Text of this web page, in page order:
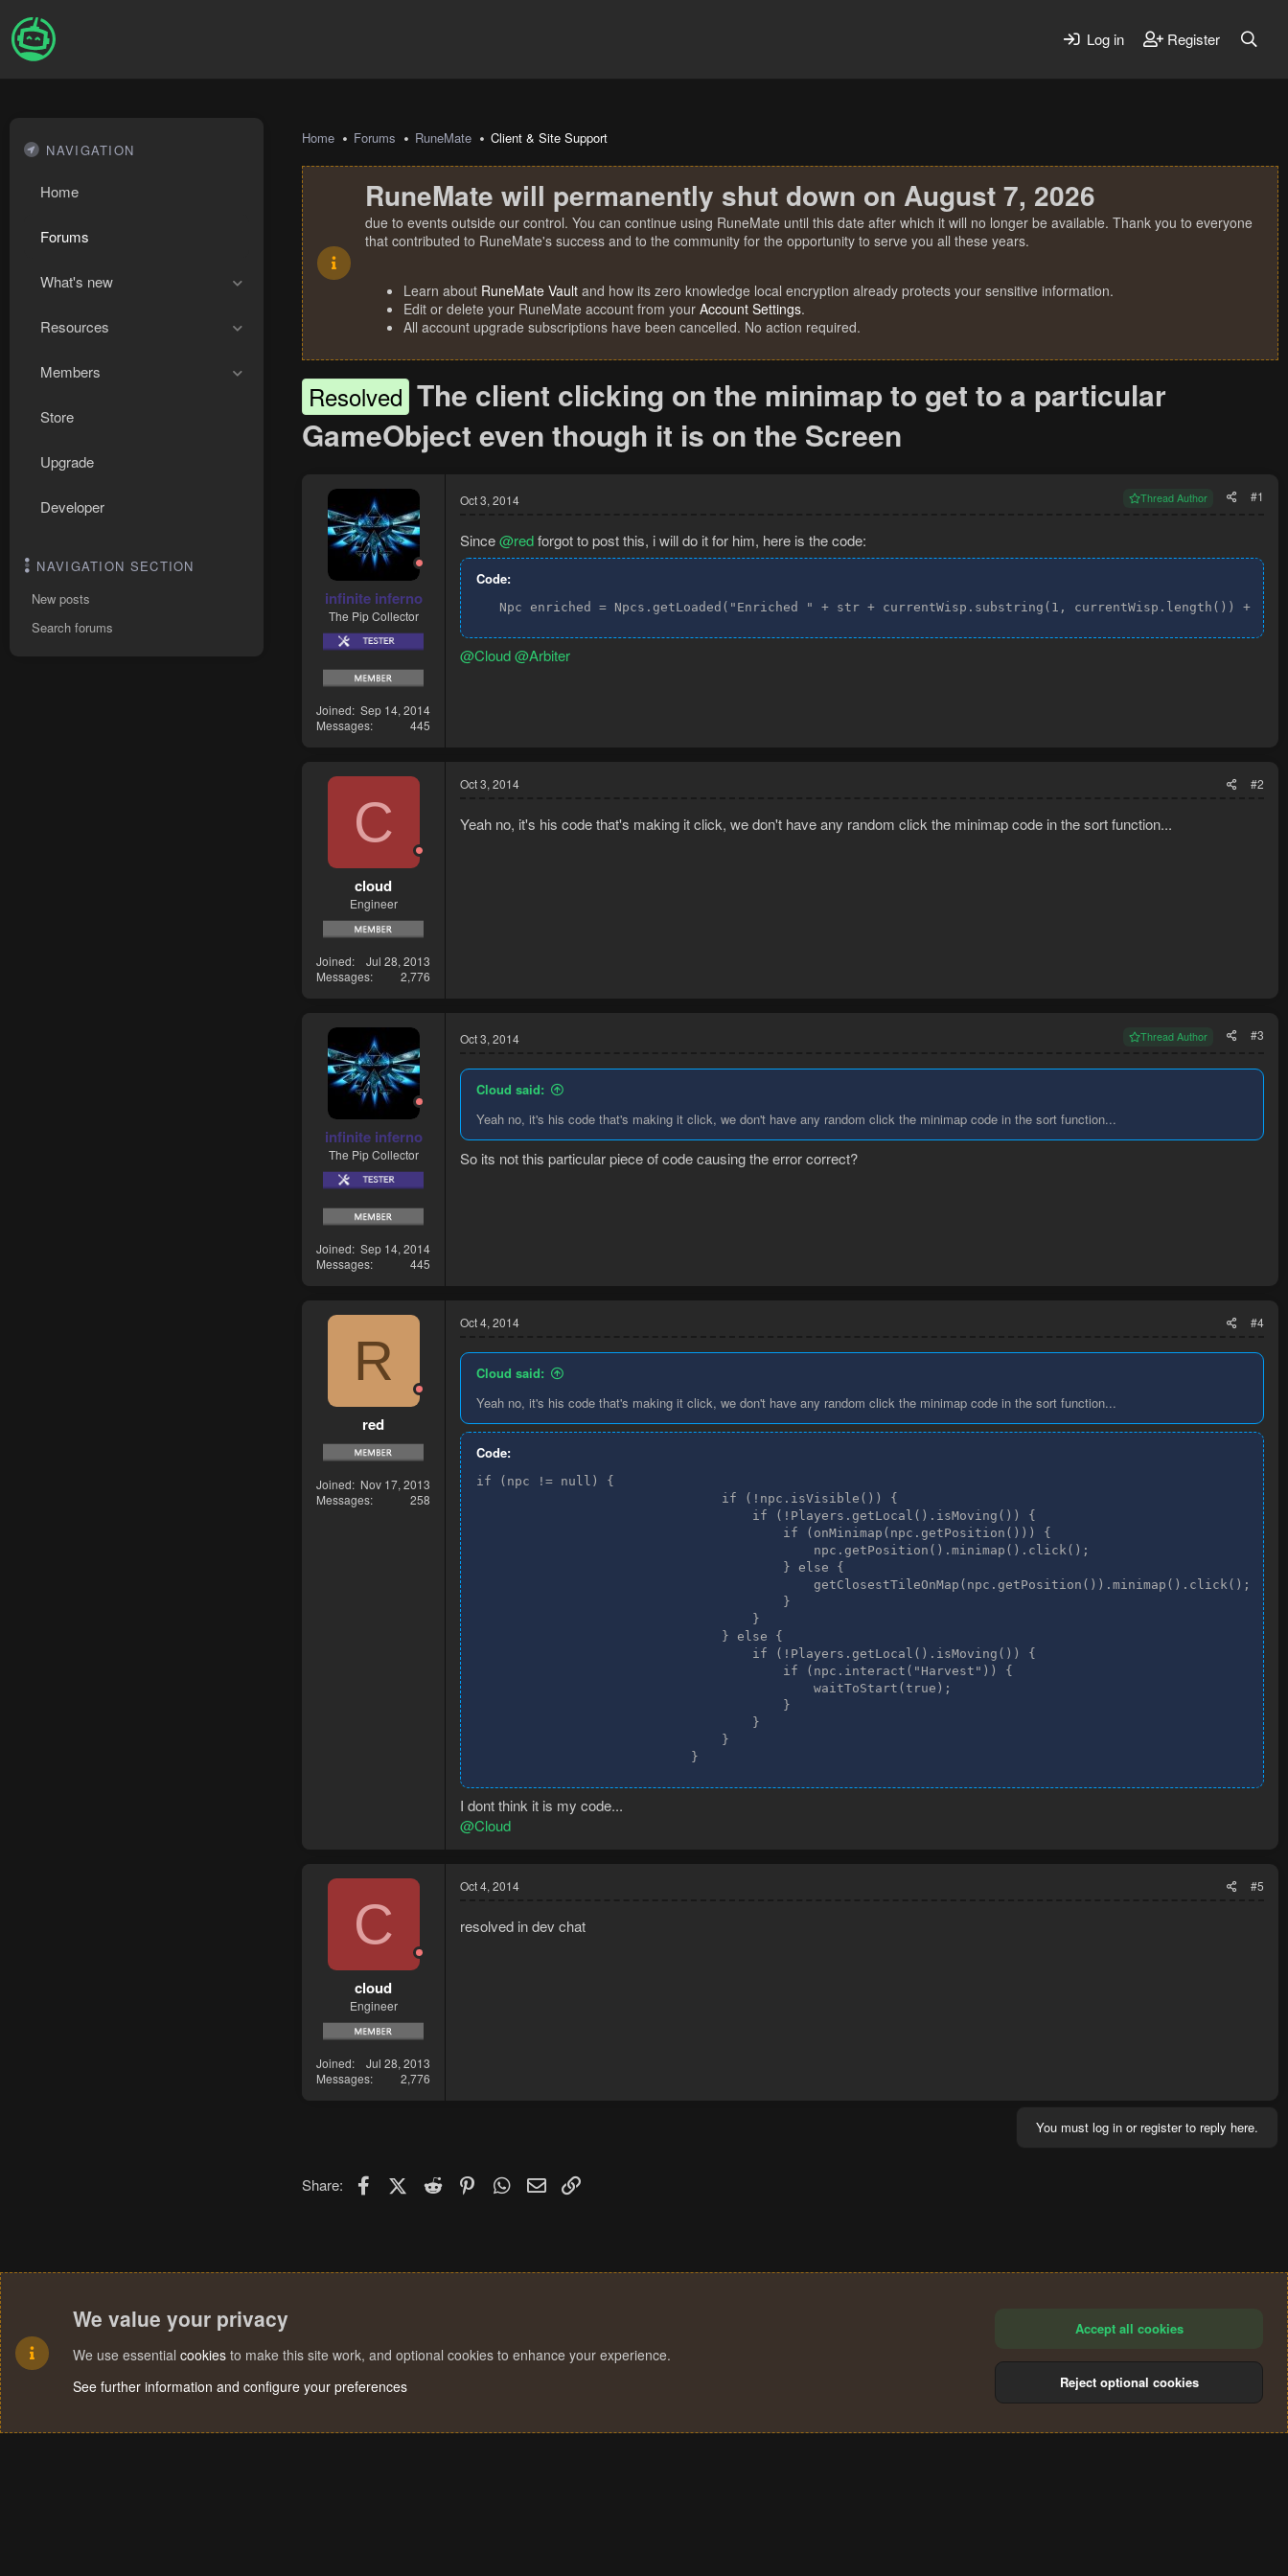
Log in Register
NAVIGATION
Home
Forums
What's new
Resources
Members
Store
Upgrade
Developer
NAVIGATION SECTION
New posts
Search forums
Home Forums RuneMate Client & Site Support
RuneMate will permanently shut down on August 7, 2026
due to events outside our control. You can continue using RuneMate until this date after which it will no longer be available. Thank you to everyone
that contributed to RuneMate's success and to the community for the opportunity to serve you all these years.
Learn about RuneMate Vault and how its zero knowledge local encryption already protects your sensitive information.
Edit or delete your RuneMate account from your Account Settings.
All account upgrade subscriptions have been cancelled. No action required.
Resolved The client clicking on the minimap to get to a particular
GameObject even though it is on the Screen
infinite inferno
The Pip Collector
Joined Sep 14, 2014
Messages
445
Oct 3, 2014 Thread Author #1
Since@redforgot to post this, i will do it for him, here is the code:
Code:
Npc enriched = Npcs.getLoaded("Enriched " + str + currentWisp.substring(1, currentWisp.length()) + "
@Cloud@Arbiter
C
cloud
Engineer
Joined
Jul 28, 2013
Messages
2,776
Oct 3, 2014 #2
Yeah no, it's his code that's making it click, we don't have any random click the minimap code in the sort function...
infinite inferno
The Pip Collector
Joined Sep 14, 2014
Messages
445
Oct 3, 2014 Thread Author #3
Cloud said:
Yeah no, it's his code that's making it click, we don't have any random click the minimap code in the sort function...
So its not this particular piece of code causing the error correct?
R
red
Joined
Nov 17, 2013
Messages
258
Oct 4, 2014 #4
Cloud said:
Yeah no, it's his code that's making it click, we don't have any random click the minimap code in the sort function...
Code:
if (npc != null) {
                                if (!npc.isVisible()) {
                                    if (!Players.getLocal().isMoving()) {
                                        if (onMinimap(npc.getPosition())) {
                                            npc.getPosition().minimap().click();
                                        } else {
                                            getClosestTileOnMap(npc.getPosition()).minimap().click();
                                        }
                                    }
                                } else {
                                    if (!Players.getLocal().isMoving()) {
                                        if (npc.interact("Harvest")) {
                                            waitToStart(true);
                                        }
                                    }
                                }
                            }
I dont think it is my code...
@Cloud
C
cloud
Engineer
Joined
Jul 28, 2013
Messages
2,776
Oct 4, 2014 #5
resolved in dev chat
You must log in or register to reply here.
Share: FacebookX (Twitter)
Reddit PinterestWhatsApp
Email
We value your privacy
We use essential cookies to make this site work, and optional cookies to enhance your experience.
See further information and configure your preferences
Accept all cookies
Reject optional cookies